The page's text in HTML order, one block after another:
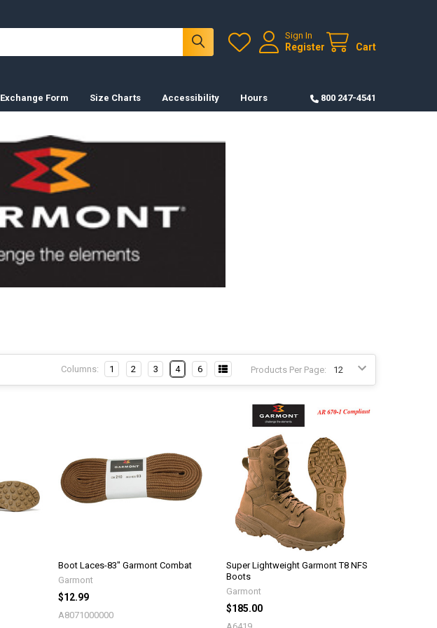
Sign In
Register Cart
Exchange Form Size Charts Accessibility Hours 800 247-4541
Products Per Page:
Columns: 1 2 3 4 6
Boot Laces-83" Garmont Combat
Garmont
$12.99
A8071000000
Super Lightweight Garmont T8 NFS
Boots
Garmont
$185.00